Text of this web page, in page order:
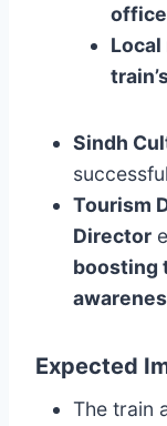
Sindh
Tourism
Director
boosting
Expected
The train